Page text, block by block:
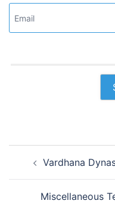
navigation
Vardhana
Miscellaneous